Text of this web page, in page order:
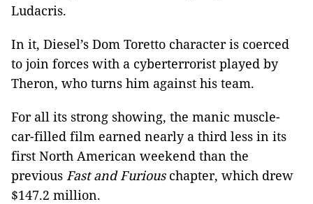
Ludacris.
In it, Diesel’s Dom Toretto character is coerced
to join forces with a cyberterrorist played by
Theron, who turns him against his team.
For all its strong showing, the manic muscle-
car-filled film earned nearly a third less in its
first North American weekend than the
previous Fast and Furiouschapter, which drew
$147.2 million.